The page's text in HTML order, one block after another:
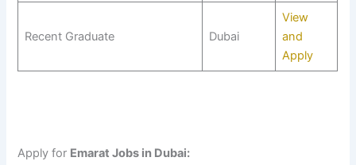
Recent Graduate Dubai
View
and
Apply
Apply for Emarat Jobs in Dubai: